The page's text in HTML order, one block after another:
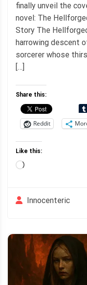
finally unveil the
novel: The
Story The
harrowing descent
sorcerer whose
[…]
Share this:
Reddit
Like this:
Loading…
Innocenteric